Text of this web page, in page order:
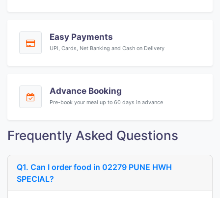
Easy Payments
UPI, Cards, Net Banking and Cash on Delivery
Advance Booking
Pre-book your meal up to 60 days in advance
Frequently Asked Questions
Q1. Can I order food in 02279 PUNE HWH
SPECIAL?